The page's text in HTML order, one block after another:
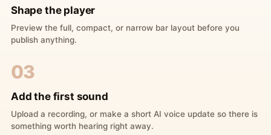
Shape the player
Preview the full, compact, or narrow bar layout before you
publish anything.
03
Add the first sound
Upload a recording, or make a short AI voice update so there is
something worth hearing right away.